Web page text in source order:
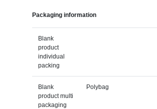
Packaging information
Blank
product
individual
packing
Blank
product multi
packaging
Polybag